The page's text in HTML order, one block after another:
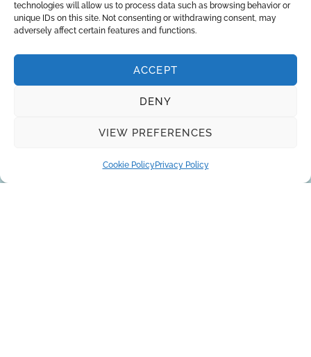
technologies will allow us to process data such as browsing behavior or
unique IDs on this site. Not consenting or withdrawing consent, may
adversely affect certain features and functions.
ACCEPT
DENY
VIEW PREFERENCES
Cookie PolicyPrivacy Policy
IONPURE CEDI for High Purity Industrial
Deionized Water
Request a quote
You can trust the 10-year experience of